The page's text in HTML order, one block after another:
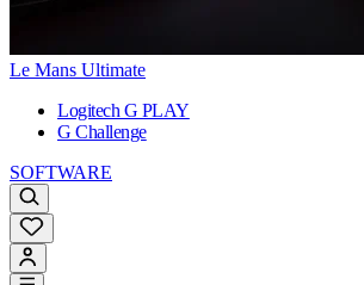
Le Mans Ultimate
Logitech G PLAY
G Challenge
SOFTWARE